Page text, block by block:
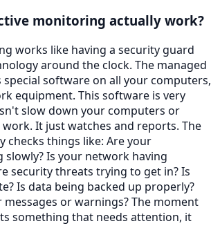
monitoring actually work?
works like having a security guard
around the clock. The managed
special software on all your computers,
equipment. This software is very
slow down your computers or
It just watches and reports. The
checks things like: Are your
Is your network having
security threats trying to get in? Is
Is data being backed up properly?
or warnings? The moment
something that needs attention, it